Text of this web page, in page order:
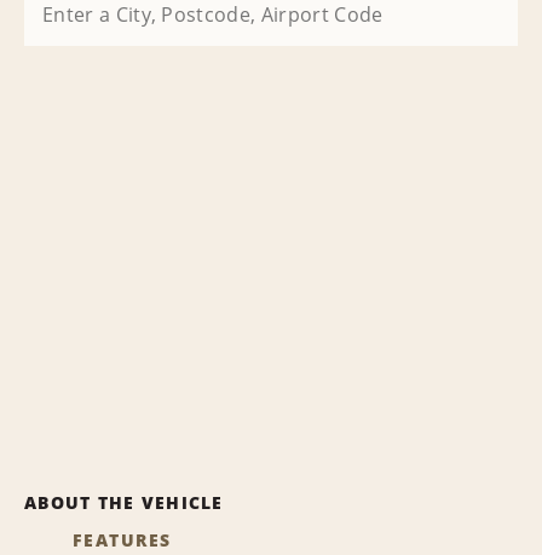
ABOUT THE VEHICLE
FEATURES